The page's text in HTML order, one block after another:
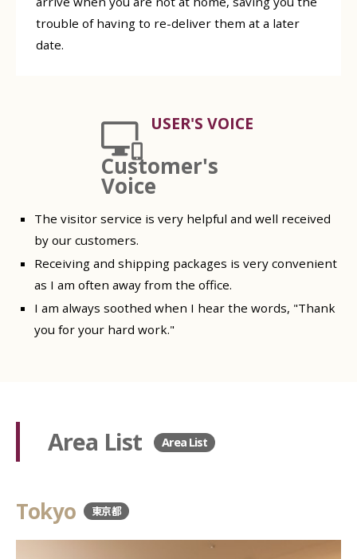
trouble of having to re-deliver them at a later
date.
USER'S VOICE
Customer's
Voice
The visitor service is very helpful and well received
by our customers.
Receiving and shipping packages is very convenient
as I am often away from the office.
I am always soothed when I hear the words, "Thank
you for your hard work."
Area List Area List
Tokyo 東京都